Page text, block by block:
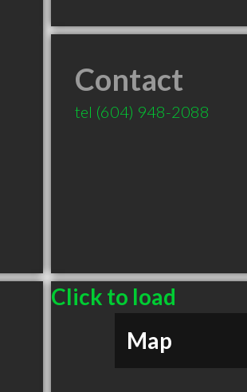
Contact
tel (604) 948-2088
Click to load
Map